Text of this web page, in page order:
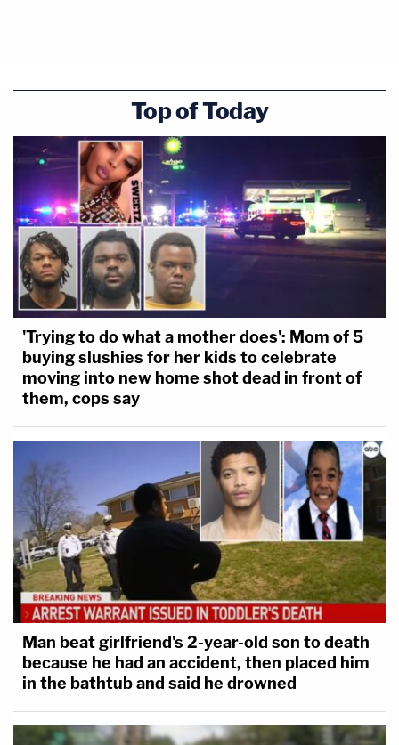
Top of Today
'Trying to do what a mother does': Mom of 5
buying slushies for her kids to celebrate
moving into new home shot dead in front of
them, cops say
Man beat girlfriend's 2-year-old son to death
because he had an accident, then placed him
in the bathtub and said he drowned